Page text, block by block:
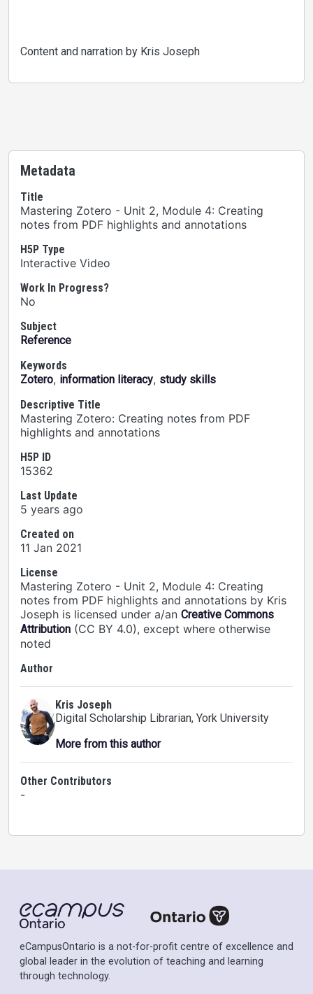
Content and narration by Kris Joseph
Metadata
Title
Mastering Zotero - Unit 2, Module 4: Creating
notes from PDF highlights and annotations
H5P Type
Interactive Video
Work In Progress?
No
Subject
Reference
Keywords
Zotero, information literacy, study skills
Descriptive Title
Mastering Zotero: Creating notes from PDF
highlights and annotations
H5P ID
15362
Last Update
5 years ago
Created on
11 Jan 2021
License
Mastering Zotero - Unit 2, Module 4: Creating
notes from PDF highlights and annotations by Kris
Joseph is licensed under a/an Creative Commons
Attribution (CC BY 4.0), except where otherwise
noted
Author
Kris Joseph
Digital Scholarship Librarian, York University
More from this author
Other Contributors
-
eCampusOntario is a not-for-profit centre of excellence and
global leader in the evolution of teaching and learning
through technology.